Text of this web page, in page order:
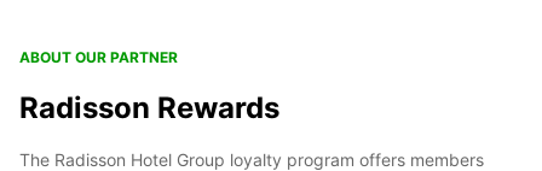
ABOUT OUR PARTNER
Radisson Rewards
The Radisson Hotel Group loyalty program offers members